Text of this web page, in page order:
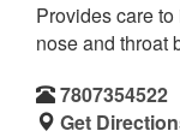
Provides care
nose and throat
7807354522
Get